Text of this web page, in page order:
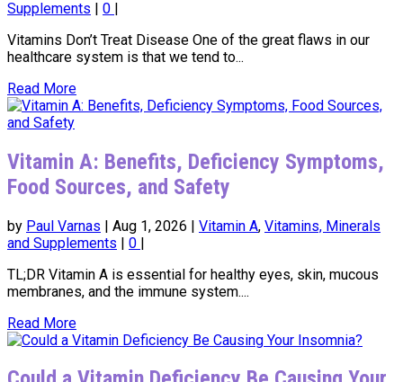
Supplements | 0 |
Vitamins Don’t Treat Disease One of the great flaws in our
healthcare system is that we tend to...
Read More
Vitamin A: Benefits, Deficiency Symptoms,
Food Sources, and Safety
by Paul Varnas | Aug 1, 2026 | Vitamin A, Vitamins, Minerals
and Supplements | 0 |
TL;DR Vitamin A is essential for healthy eyes, skin, mucous
membranes, and the immune system....
Read More